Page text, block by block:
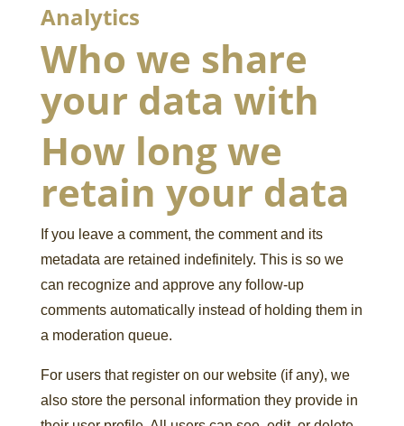
Analytics
Who we share
your data with
How long we
retain your data
If you leave a comment, the comment and its
metadata are retained indefinitely. This is so we
can recognize and approve any follow-up
comments automatically instead of holding them in
a moderation queue.
For users that register on our website (if any), we
also store the personal information they provide in